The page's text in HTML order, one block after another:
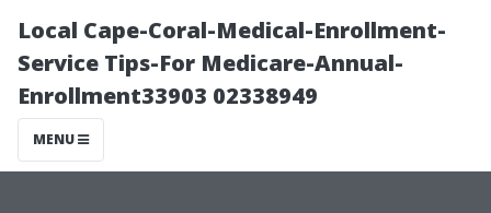
Local Cape-Coral-Medical-Enrollment-
Service Tips-For Medicare-Annual-
Enrollment33903 02338949
MENU